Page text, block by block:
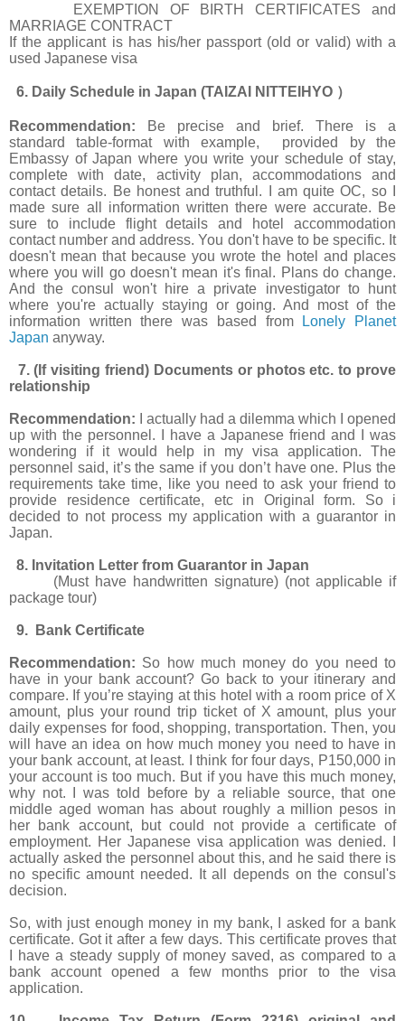
EXEMPTION OF BIRTH CERTIFICATES and
MARRIAGE CONTRACT
If the applicant is has his/her passport (old or valid) with a
used Japanese visa
6. Daily Schedule in Japan (TAIZAI NITTEIHYO ）
Recommendation:
Be precise and brief. There is a
standard table-format with example, provided by the
Embassy of Japan where you write your schedule of stay,
complete with date, activity plan, accommodations and
contact details. Be honest and truthful. I am quite OC, so I
made sure all information written there were accurate. Be
sure to include flight details and hotel accommodation
contact number and address. You don't have to be specific. It
doesn't mean that because you wrote the hotel and places
where you will go doesn't mean it's final. Plans do change.
And the consul won't hire a private investigator to hunt
where you're actually staying or going. And most of the
information written there was based from
Lonely Planet
Japan anyway.
7. (If visiting friend) Documents or photos etc. to prove
relationship
Recommendation:
I actually had a dilemma which I opened
up with the personnel. I have a Japanese friend and I was
wondering if it would help in my visa application. The
personnel said, it’s the same if you don’t have one. Plus the
requirements take time, like you need to ask your friend to
provide residence certificate, etc in Original form. So i
decided to not process my application with a guarantor in
Japan.
8. Invitation Letter from Guarantor in Japan
(Must have handwritten signature) (not applicable if
package tour)
9. Bank Certificate
Recommendation: So how much money do you need to
have in your bank account? Go back to your itinerary and
compare. If you’re staying at this hotel with a room price of X
amount, plus your round trip ticket of X amount, plus your
daily expenses for food, shopping, transportation. Then, you
will have an idea on how much money you need to have in
your bank account, at least. I think for four days, P150,000 in
your account is too much. But if you have this much money,
why not. I was told before by a reliable source, that one
middle aged woman has about roughly a million pesos in
her bank account, but could not provide a certificate of
employment. Her Japanese visa application was denied. I
actually asked the personnel about this, and he said there is
no specific amount needed. It all depends on the consul's
decision.
So, with just enough money in my bank, I asked for a bank
certificate. Got it after a few days. This certificate proves that
I have a steady supply of money saved, as compared to a
bank account opened a few months prior to the visa
application.